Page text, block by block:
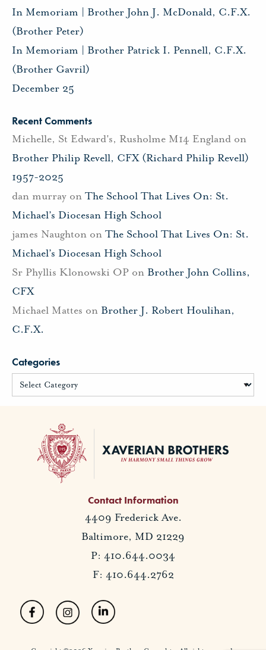
In Memoriam | Brother John J. McDonald, C.F.X.
(Brother Peter)
In Memoriam | Brother Patrick I. Pennell, C.F.X.
(Brother Gavril)
December 25
Recent Comments
Michelle, St Edward's, Rusholme M14 England on
Brother Philip Revell, CFX (Richard Philip Revell)
1957-2025
dan murray on The School That Lives On: St.
Michael’s Diocesan High School
james Naughton on The School That Lives On: St.
Michael’s Diocesan High School
Sr Phyllis Klonowski OP on Brother John Collins,
CFX
Michael Mattes on Brother J. Robert Houlihan,
C.F.X.
Categories
Contact Information
4409 Frederick Ave.
Baltimore, MD 21229
P: 410.644.0034
F: 410.644.2762